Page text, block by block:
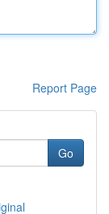
Report Page
Go